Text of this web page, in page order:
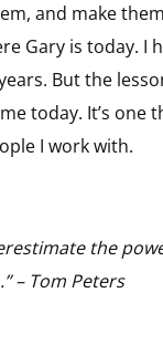
and make
Gary is today. I
But the
today. It’s one
I work with.
the
– Tom Peters